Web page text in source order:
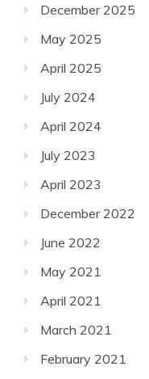
December 2025
May 2025
April 2025
July 2024
April 2024
July 2023
April 2023
December 2022
June 2022
May 2021
April 2021
March 2021
February 2021